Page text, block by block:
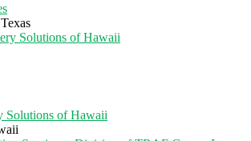
Solutions of Hawaii